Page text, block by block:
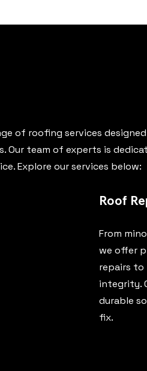
of roofing services
team of experts is
Explore our services below:
Roof
From
we offer
repairs to
integrity.
durable
fix.